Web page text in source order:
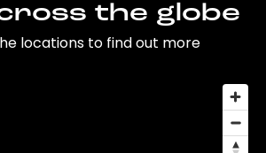
the globe
locations to find out more